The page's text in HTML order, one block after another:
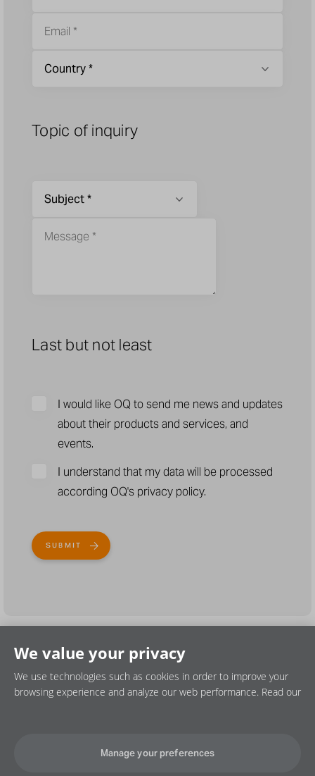
Topic of inquiry
Last but not least
I would like OQ to send me news and updates
about their products and services, and
events.
I understand that my data will be processed
according OQ's privacy policy.
We value your privacy
We use technologies such as cookies in order to improve your
browsing experience and analyze our web performance. Read our
Manage your preferences